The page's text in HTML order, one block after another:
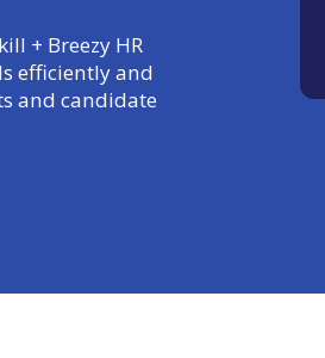
+ Breezy HR
efficiently and
and candidate